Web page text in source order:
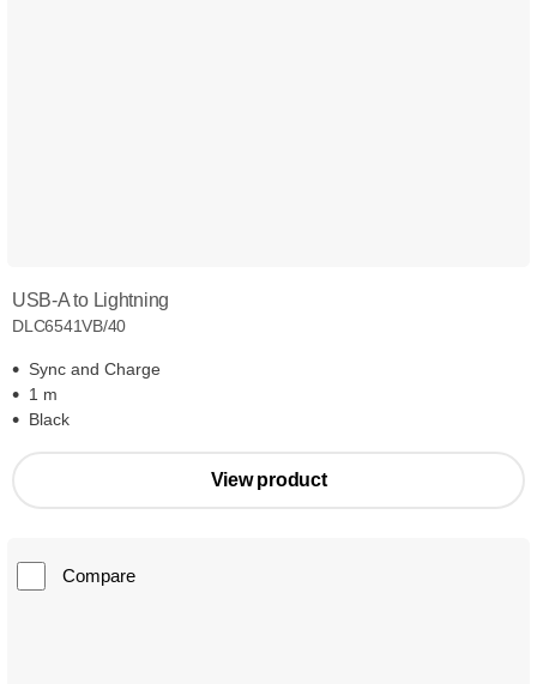
USB-A to Lightning
DLC6541VB/40
Sync and Charge
1 m
Black
View product
Compare